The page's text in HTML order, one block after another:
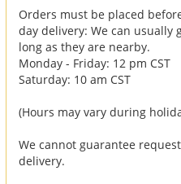
Orders must be placed
day delivery: We can usually
long as they are nearby.
Monday - Friday: 12 pm CST
Saturday: 10 am CST
(Hours may vary during
We cannot guarantee
delivery.